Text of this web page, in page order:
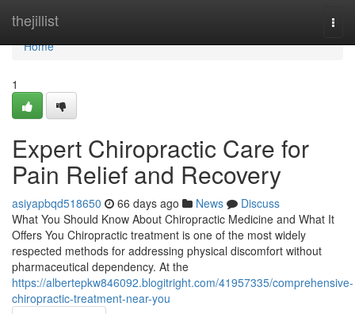
thejillist
Home
Home
1
Expert Chiropractic Care for
Pain Relief and Recovery
asiyapbqd518650 66 days ago News
Discuss
What You Should Know About Chiropractic Medicine and What It
Offers You Chiropractic treatment is one of the most widely
respected methods for addressing physical discomfort without
pharmaceutical dependency. At the
https://albertepkw846092.blogitright.com/41957335/comprehensive-
chiropractic-treatment-near-you